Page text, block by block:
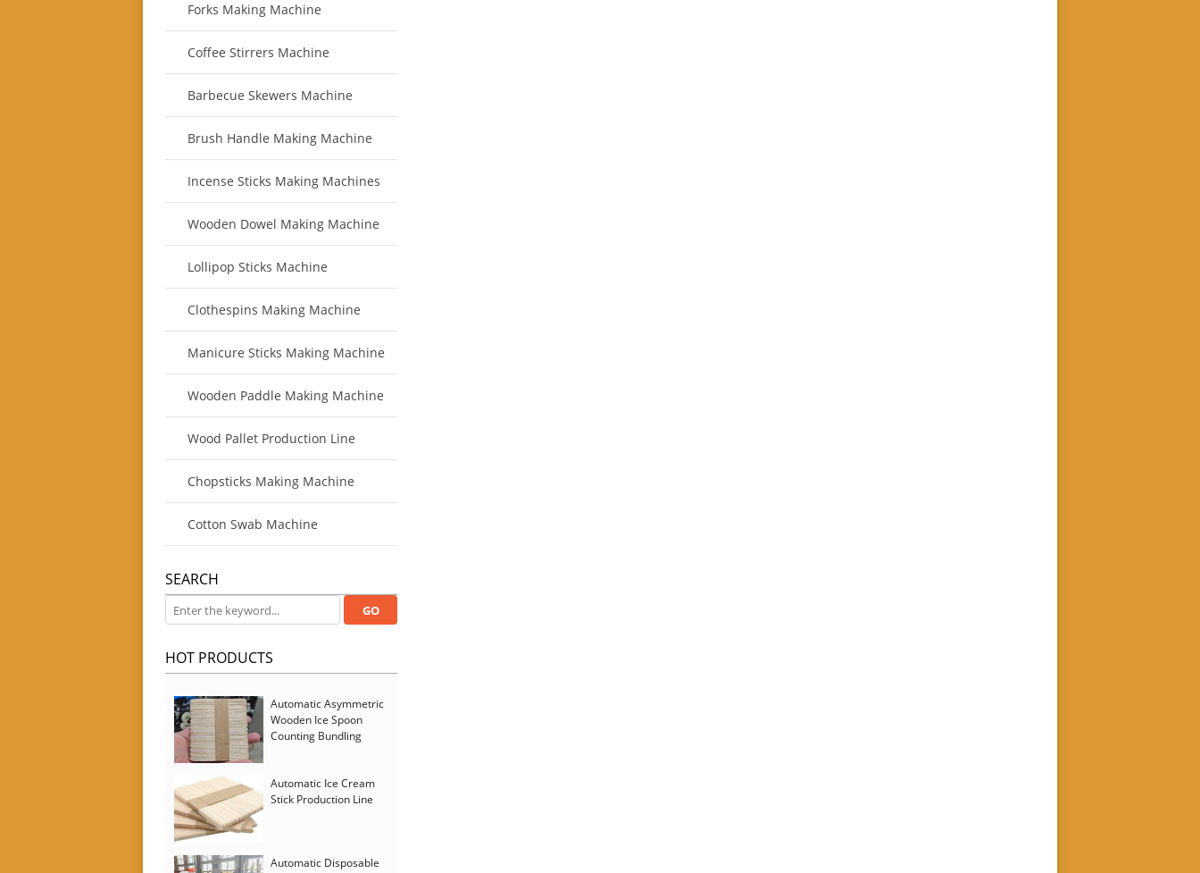
Forks Making Machine
Coffee Stirrers Machine
Barbecue Skewers Machine
Brush Handle Making Machine
Incense Sticks Making Machines
Wooden Dowel Making Machine
Lollipop Sticks Machine
Clothespins Making Machine
Manicure Sticks Making Machine
Wooden Paddle Making Machine
Wood Pallet Production Line
Chopsticks Making Machine
Cotton Swab Machine
SEARCH
HOT PRODUCTS
Automatic Asymmetric
Wooden Ice Spoon
Counting Bundling
Automatic Ice Cream
Stick Production Line
Automatic Disposable